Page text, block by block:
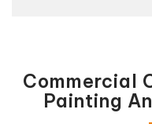
Commercial
Painting